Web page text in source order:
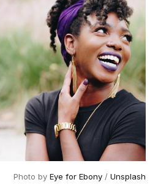
Photo by Eye for Ebony / Unsplash